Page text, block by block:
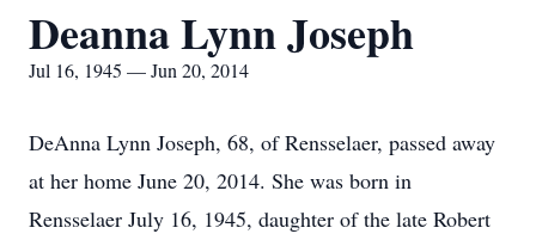
Deanna Lynn Joseph
Jul 16, 1945 — Jun 20, 2014
DeAnna Lynn Joseph, 68, of Rensselaer, passed away
at her home June 20, 2014. She was born in
Rensselaer July 16, 1945, daughter of the late Robert